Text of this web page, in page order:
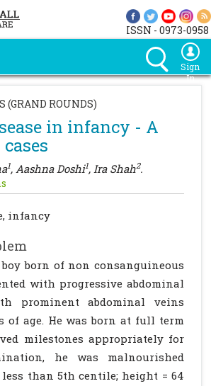
ISSN - 0973-0958
Sign
In
(GRAND ROUNDS)
in infancy - A
1, Aashna Doshi1, Ira Shah2.
infancy
born of non consanguineous
with progressive abdominal
prominent abdominal veins
of age. He was born at full term
milestones appropriately for
he was malnourished
than 5th centile; height = 64